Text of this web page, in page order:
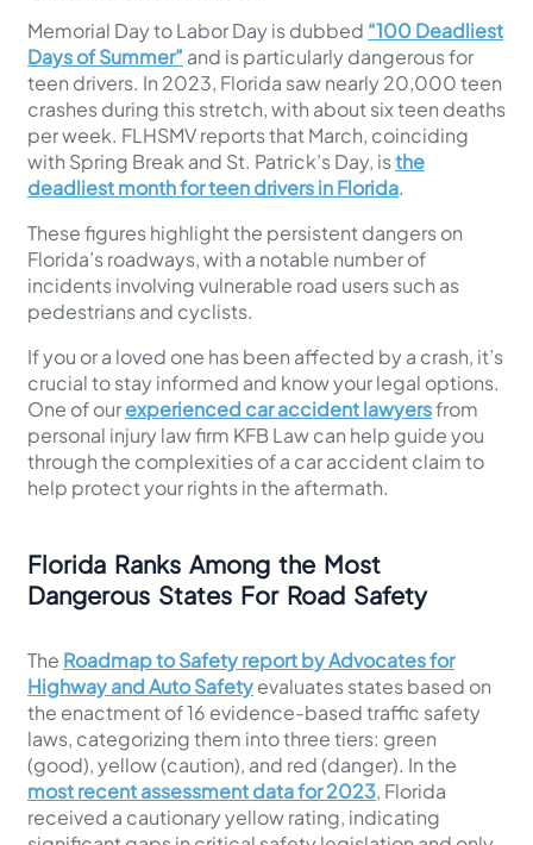
Memorial Day to Labor Day is dubbed “100 Deadliest
Days of Summer” and is particularly dangerous for
teen drivers. In 2023, Florida saw nearly 20,000 teen
crashes during this stretch, with about six teen deaths
per week. FLHSMV reports that March, coinciding
with Spring Break and St. Patrick’s Day, isthe
deadliest month for teen drivers in Florida.
These figures highlight the persistent dangers on
Florida’s roadways, with a notable number of
incidents involving vulnerable road users such as
pedestrians and cyclists.
If you or a loved one has been affected by a crash, it’s
crucial to stay informed and know your legal options.
One of ourexperienced car accident lawyersfrom
personal injury law firm KFB Law can help guide you
through the complexities of a car accident claim to
help protect your rights in the aftermath.
Florida Ranks Among the Most
Dangerous States For Road Safety
The Roadmap to Safety report by Advocates for
Highway and Auto Safetyevaluates states based on
the enactment of 16 evidence-based traffic safety
laws, categorizing them into three tiers: green
(good), yellow (caution), and red (danger). In the
most recent assessment data for 2023, Florida
received a cautionary yellow rating, indicating